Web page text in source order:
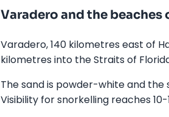
Varadero and the
Varadero, 140 kilometres east of
kilometres into the Straits of
The sand is powder-white and the
Visibility for snorkelling reaches